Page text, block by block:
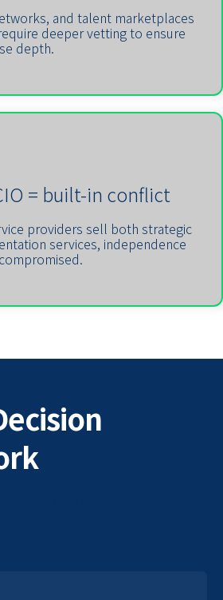
and talent marketplaces
deeper vetting to ensure
depth.
= built-in conflict
providers sell both strategic
services, independence